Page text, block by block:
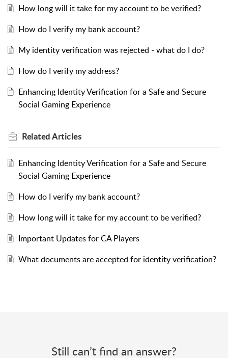
How long will it take for my account to be verified?
How do I verify my bank account?
My identity verification was rejected - what do I do?
How do I verify my address?
Enhancing Identity Verification for a Safe and Secure
Social Gaming Experience
RelatedArticles
Enhancing Identity Verification for a Safe and Secure
Social Gaming Experience
How do I verify my bank account?
How long will it take for my account to be verified?
Important Updates for CA Players
What documents are accepted for identity verification?
Still can’t find an answer?